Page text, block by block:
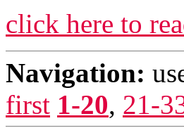
click here to
Navigation:
first 1-20, 21-